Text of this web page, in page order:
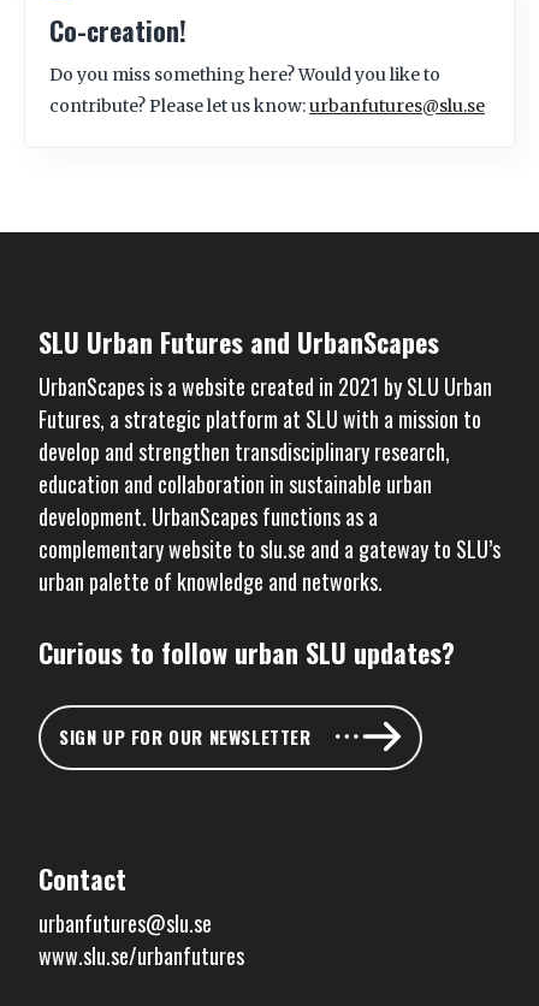
Co-creation!
Do you miss something here? Would you like to
contribute? Please let us know:urbanfutures@slu.se
SLU Urban Futures and UrbanScapes
UrbanScapes is a website created in 2021 bySLU Urban
Futures, a strategic platform at SLU with a mission to
develop and strengthen transdisciplinary research,
education and collaboration in sustainable urban
development. UrbanScapes functions as a
complementary website toslu.se and a gateway to SLU’s
urban palette of knowledge and networks.
Curious to follow urban SLU updates?
SIGN UP FOR OUR NEWSLETTER
Contact
urbanfutures@slu.se
www.slu.se/urbanfutures